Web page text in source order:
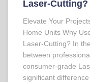
Laser-Cutting?
Elevate Your
Home Units Why
Laser-Cutting? In
between
consumer-grade
significant difference